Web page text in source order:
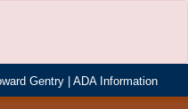
Gentry |ADA Information